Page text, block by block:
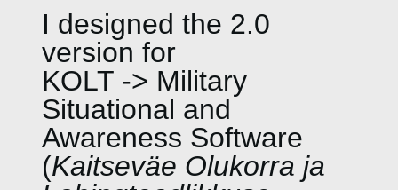
I designed the 2.0
version for
KOLT -> Military
Situational and
Awareness Software
(Kaitseväe Olukorra ja